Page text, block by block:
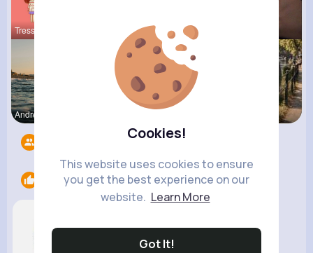
Cookies!
This website uses cookies to ensure
you get the best experience on our
website. Learn More
Got It!
Tressie Tr Keely Corm
Andreanne
2